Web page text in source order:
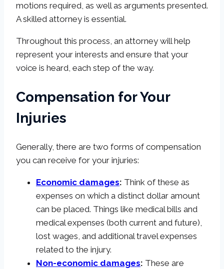
motions required, as well as arguments presented.
A skilled attorney is essential.
Throughout this process, an attorney will help
represent your interests and ensure that your
voice is heard, each step of the way.
Compensation for Your
Injuries
Generally, there are two forms of compensation
you can receive for your injuries:
Economic damages: Think of these as
expenses on which a distinct dollar amount
can be placed. Things like medical bills and
medical expenses (both current and future),
lost wages, and additional travel expenses
related to the injury.
Non-economic damages: These are